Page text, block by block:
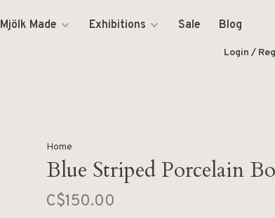
Mjölk Made Exhibitions Sale Blog
Login /
Home
Blue Striped Porcelain
C$150.00